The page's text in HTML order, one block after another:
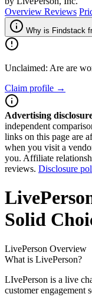
Overview Reviews
Why is Findstack
Unclaimed: Are are
Claim profile →
Advertising
independent
links on this page are
when you visit a
you. Affiliate
reviews. Disclosure
Solid
LivePerson Overview
What is LivePerson?
LIvePerson is a live
customer engagement